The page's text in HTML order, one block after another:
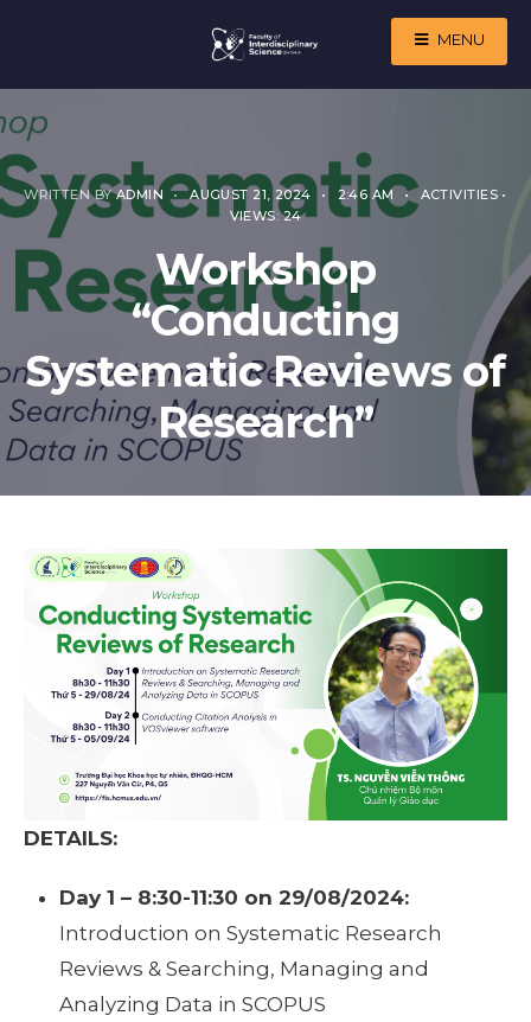
MENU
WRITTEN BYADMIN • AUGUST 21, 2024 • 2:46 AM • ACTIVITIES •
VIEWS: 24
Workshop
“Conducting
Systematic Reviews of
Research”
DETAILS:
Day 1 – 8:30-11:30 on 29/08/2024:
Introduction on Systematic Research
Reviews & Searching, Managing and
Analyzing Data in SCOPUS